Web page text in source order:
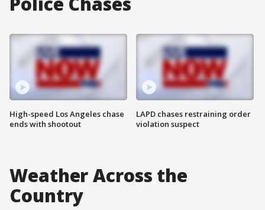
High-speed Los Angeles chase
ends with shootout
LAPD chases restraining order
violation suspect
Weather Across the
Country